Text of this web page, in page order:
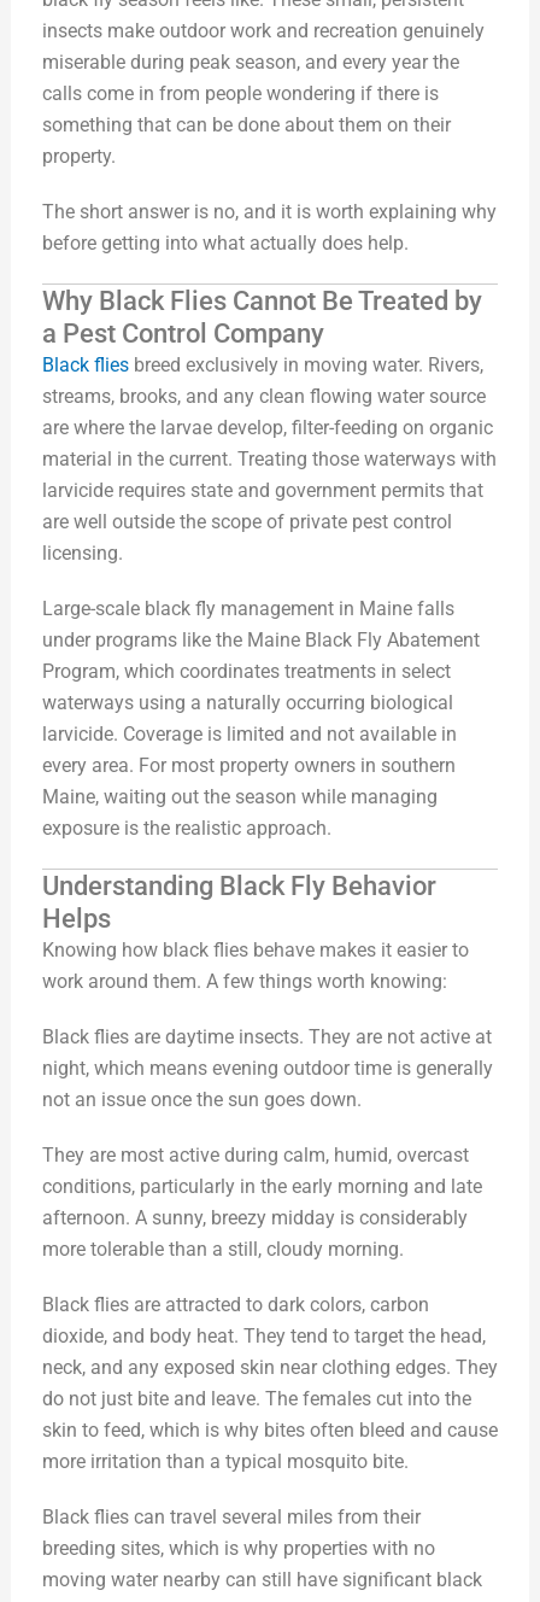
insects make outdoor work and recreation genuinely
miserable during peak season, and every year the
calls come in from people wondering if there is
something that can be done about them on their
property.
The short answer is no, and it is worth explaining why
before getting into what actually does help.
Why Black Flies Cannot Be Treated by
a Pest Control Company
Black fliesbreed exclusively in moving water. Rivers,
streams, brooks, and any clean flowing water source
are where the larvae develop, filter-feeding on organic
material in the current. Treating those waterways with
larvicide requires state and government permits that
are well outside the scope of private pest control
licensing.
Large-scale black fly management in Maine falls
under programs like the Maine Black Fly Abatement
Program, which coordinates treatments in select
waterways using a naturally occurring biological
larvicide. Coverage is limited and not available in
every area. For most property owners in southern
Maine, waiting out the season while managing
exposure is the realistic approach.
Understanding Black Fly Behavior
Helps
Knowing how black flies behave makes it easier to
work around them. A few things worth knowing:
Black flies are daytime insects. They are not active at
night, which means evening outdoor time is generally
not an issue once the sun goes down.
They are most active during calm, humid, overcast
conditions, particularly in the early morning and late
afternoon. A sunny, breezy midday is considerably
more tolerable than a still, cloudy morning.
Black flies are attracted to dark colors, carbon
dioxide, and body heat. They tend to target the head,
neck, and any exposed skin near clothing edges. They
do not just bite and leave. The females cut into the
skin to feed, which is why bites often bleed and cause
more irritation than a typical mosquito bite.
Black flies can travel several miles from their
breeding sites, which is why properties with no
moving water nearby can still have significant black